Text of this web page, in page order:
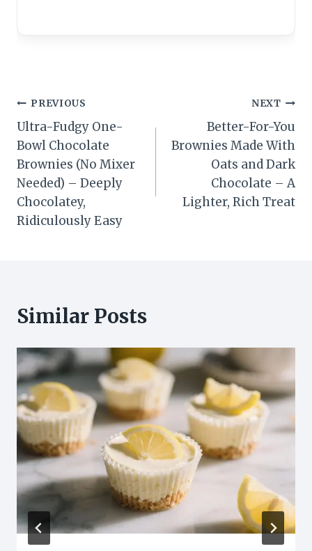
Post
navigation
PREVIOUS
Ultra-Fudgy One-
Bowl Chocolate
Brownies (No Mixer
Needed) – Deeply
Chocolatey,
Ridiculously Easy
NEXT
Better-For-You
Brownies Made With
Oats and Dark
Chocolate – A
Lighter, Rich Treat
Similar Posts